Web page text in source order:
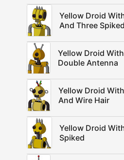
Yellow Droid
And Three Spiked
Yellow Droid
Double Antenna
Yellow Droid
And Wire Hair
Yellow Droid
Spiked